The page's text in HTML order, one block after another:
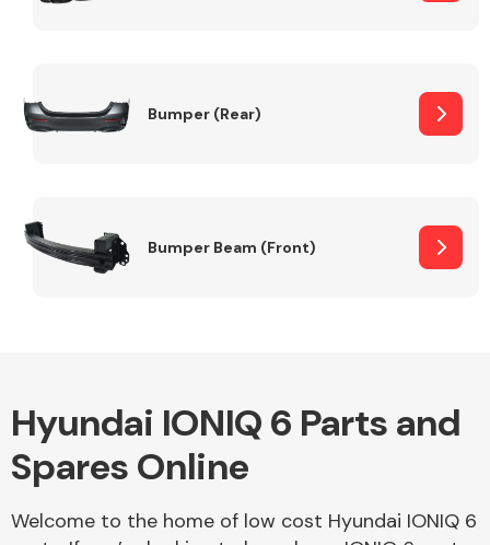
Bumper (Rear)
Bumper Beam (Front)
Hyundai IONIQ 6 Parts and
Spares Online
Welcome to the home of low cost Hyundai IONIQ 6